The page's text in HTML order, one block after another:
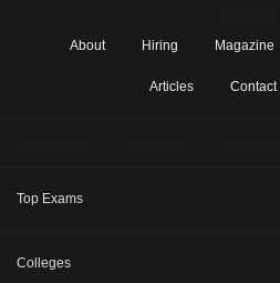
About Hiring Magazine
Articles Contact
Top Exams
Colleges